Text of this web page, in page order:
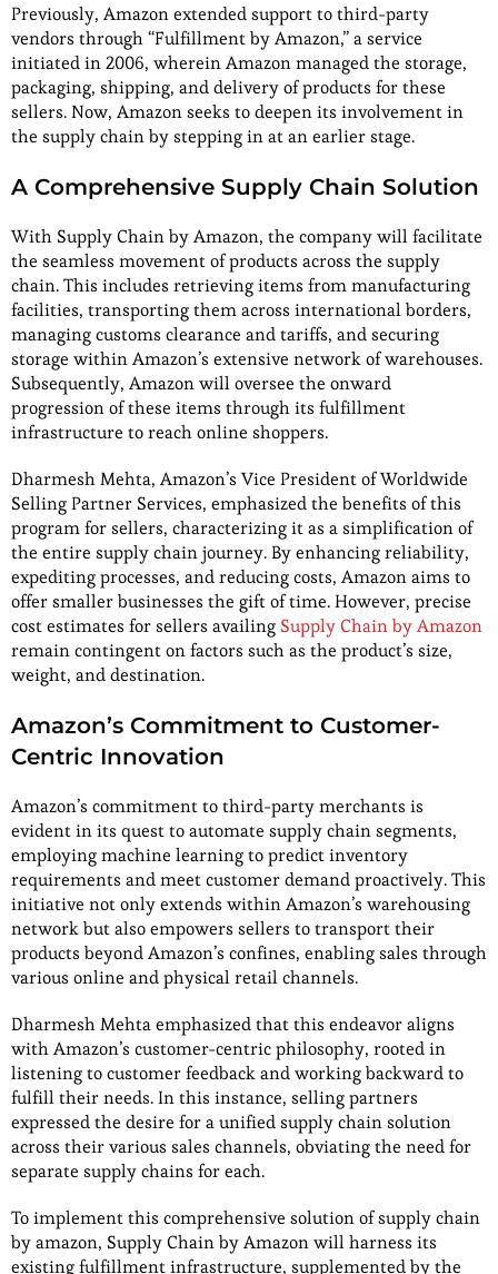
Previously, Amazon extended support to third-party
vendors through “Fulfillment by Amazon,” a service
initiated in 2006, wherein Amazon managed the storage,
packaging, shipping, and delivery of products for these
sellers. Now, Amazon seeks to deepen its involvement in
the supply chain by stepping in at an earlier stage.
A Comprehensive Supply Chain Solution
With Supply Chain by Amazon, the company will facilitate
the seamless movement of products across the supply
chain. This includes retrieving items from manufacturing
facilities, transporting them across international borders,
managing customs clearance and tariffs, and securing
storage within Amazon’s extensive network of warehouses.
Subsequently, Amazon will oversee the onward
progression of these items through its fulfillment
infrastructure to reach online shoppers.
Dharmesh Mehta, Amazon’s Vice President of Worldwide
Selling Partner Services, emphasized the benefits of this
program for sellers, characterizing it as a simplification of
the entire supply chain journey. By enhancing reliability,
expediting processes, and reducing costs, Amazon aims to
offer smaller businesses the gift of time. However, precise
cost estimates for sellers availingSupply Chain by Amazon
remain contingent on factors such as the product’s size,
weight, and destination.
Amazon’s Commitment to Customer-
Centric Innovation
Amazon’s commitment to third-party merchants is
evident in its quest to automate supply chain segments,
employing machine learning to predict inventory
requirements and meet customer demand proactively. This
initiative not only extends within Amazon’s warehousing
network but also empowers sellers to transport their
products beyond Amazon’s confines, enabling sales through
various online and physical retail channels.
Dharmesh Mehta emphasized that this endeavor aligns
with Amazon’s customer-centric philosophy, rooted in
listening to customer feedback and working backward to
fulfill their needs. In this instance, selling partners
expressed the desire for a unified supply chain solution
across their various sales channels, obviating the need for
separate supply chains for each.
To implement this comprehensive solution of supply chain
by amazon, Supply Chain by Amazon will harness its
existing fulfillment infrastructure, supplemented by the